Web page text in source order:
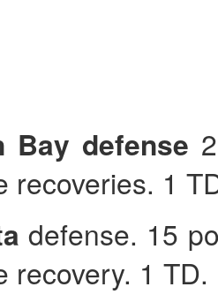
Bay defense
recoveries. 1
defense. 15
recovery. 1 TD.